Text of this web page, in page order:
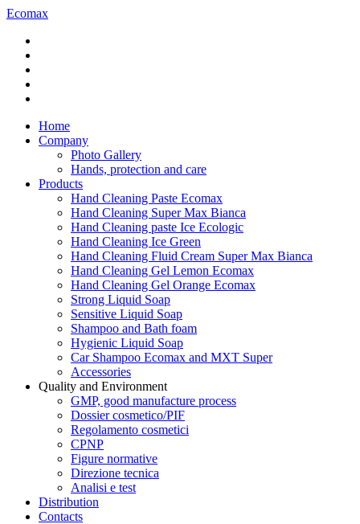
Ecomax
Home
Company
Photo Gallery
Hands, protection and care
Products
Hand Cleaning Paste Ecomax
Hand Cleaning Super Max Bianca
Hand Cleaning paste Ice Ecologic
Hand Cleaning Ice Green
Hand Cleaning Fluid Cream Super Max Bianca
Hand Cleaning Gel Lemon Ecomax
Hand Cleaning Gel Orange Ecomax
Strong Liquid Soap
Sensitive Liquid Soap
Shampoo and Bath foam
Hygienic Liquid Soap
Car Shampoo Ecomax and MXT Super
Accessories
Quality and Environment
GMP, good manufacture process
Dossier cosmetico/PIF
Regolamento cosmetici
CPNP
Figure normative
Direzione tecnica
Analisi e test
Distribution
Contacts